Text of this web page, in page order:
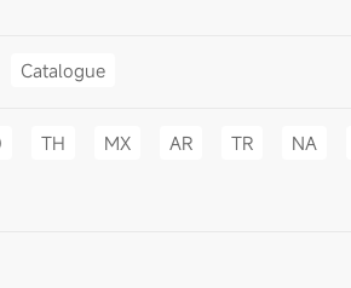
Catalogue
TH MX AR TR NA